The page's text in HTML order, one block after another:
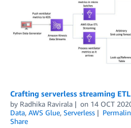
Crafting serverless streaming
by Radhika Ravirala on 14 OCT
Data, AWS Glue, Serverless
Share